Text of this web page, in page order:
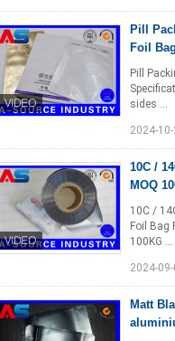
Pill
Foil
Pill
sides ...
2024-
10C /
MOQ
10C /
Foil Bag
100KG ...
2024-
Matt